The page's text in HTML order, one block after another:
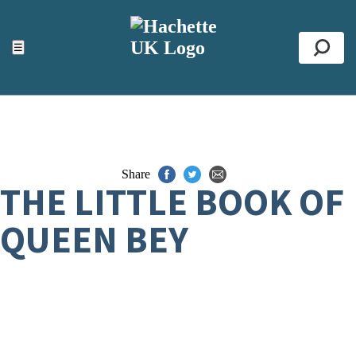
☰
ACCESSIBILITY TOOLS
Top
Share
THE LITTLE BOOK OF
QUEEN BEY